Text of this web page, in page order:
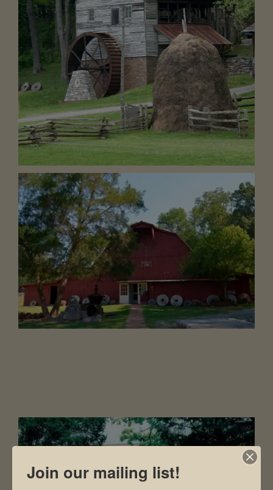
Join our mailing list!